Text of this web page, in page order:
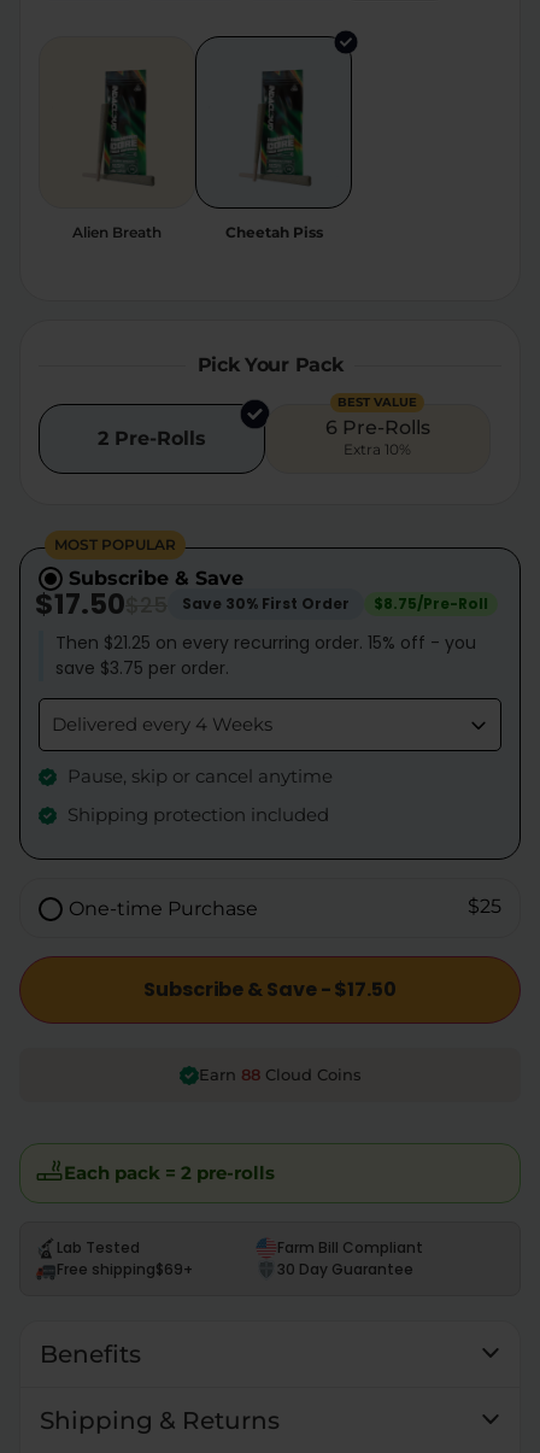
Alien Breath Cheetah Piss
Pick Your Pack
2 Pre-Rolls
BEST VALUE
6 Pre-Rolls
Extra 10%
MOST POPULAR
Subscribe & Save
$17.50 Save 30% First Order $8.75/Pre-Roll
Then $21.25 on every recurring order. 15% off - you
save $3.75 per order.
Delivered every 4 Weeks
Pause, skip or cancel anytime
Shipping protection included
One-time Purchase $25
Subscribe & Save - $17.50
Earn 88Cloud Coins
Each pack = 2 pre-rolls
Lab Tested
Farm Bill Compliant
Free shipping$69+ 30 Day Guarantee
Benefits
Shipping & Returns